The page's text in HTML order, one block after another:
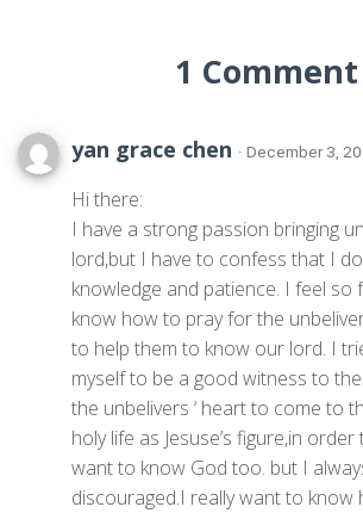
1 Comment
yan grace chen · December 3,
Hi there:
I have a strong passion bringing
lord,but I have to confess that I
knowledge and patience. I feel so
know how to pray for the
to help them to know our lord. I
myself to be a good witness to
the unbelivers ‘ heart to come to
holy life as Jesuse’s figure,in
want to know God too. but I
discouraged.I really want to know